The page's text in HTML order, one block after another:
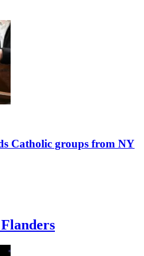
Catholic groups from NY